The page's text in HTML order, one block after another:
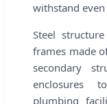
withstand
Steel
frames made
secondary
enclosures
plumbing